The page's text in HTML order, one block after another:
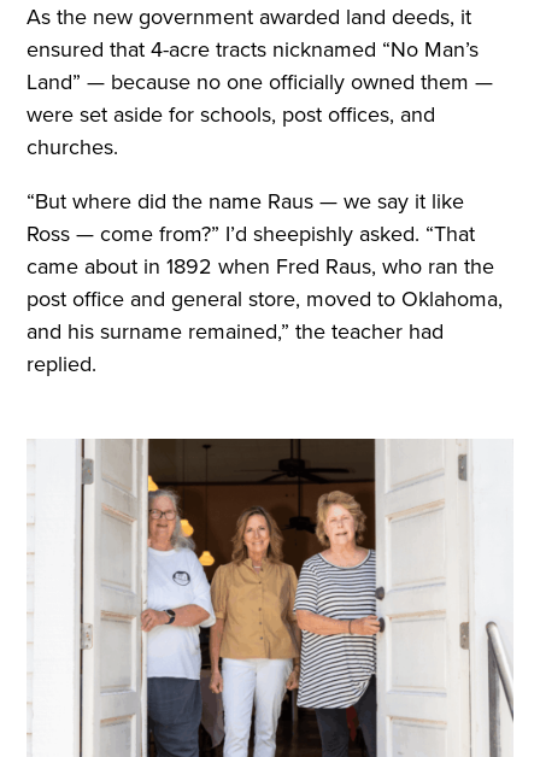
As the new government awarded land deeds, it
ensured that 4-acre tracts nicknamed “No Man’s
Land” — because no one officially owned them —
were set aside for schools, post offices, and
churches.
“But where did the name Raus — we say it like
Ross — come from?” I’d sheepishly asked. “That
came about in 1892 when Fred Raus, who ran the
post office and general store, moved to Oklahoma,
and his surname remained,” the teacher had
replied.